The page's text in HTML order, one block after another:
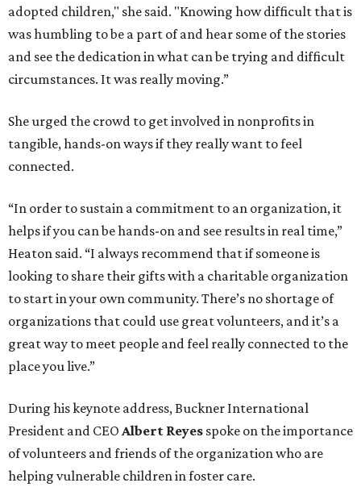
adopted children," she said. "Knowing how difficult that is
was humbling to be a part of and hear some of the stories
and see the dedication in what can be trying and difficult
circumstances. It was really moving.”
She urged the crowd to get involved in nonprofits in
tangible, hands-on ways if they really want to feel
connected.
“In order to sustain a commitment to an organization, it
helps if you can be hands-on and see results in real time,”
Heaton said. “I always recommend that if someone is
looking to share their gifts with a charitable organization
to start in your own community. There’s no shortage of
organizations that could use great volunteers, and it’s a
great way to meet people and feel really connected to the
place you live.”
During his keynote address, Buckner International
President and CEO Albert Reyes spoke on the importance
of volunteers and friends of the organization who are
helping vulnerable children in foster care.